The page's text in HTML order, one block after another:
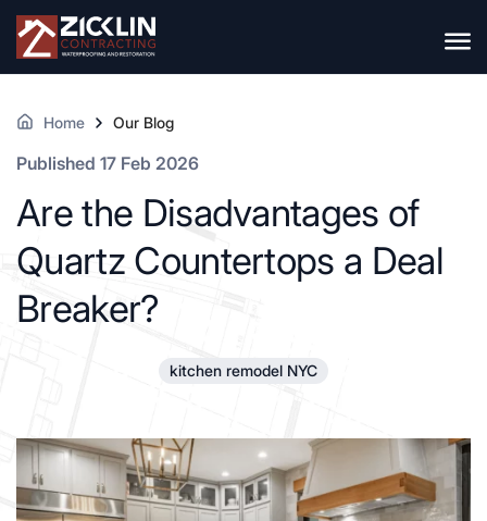
Home Our Blog
Published 17 Feb 2026
Are the Disadvantages of
Quartz Countertops a Deal
Breaker?
kitchen remodel NYC